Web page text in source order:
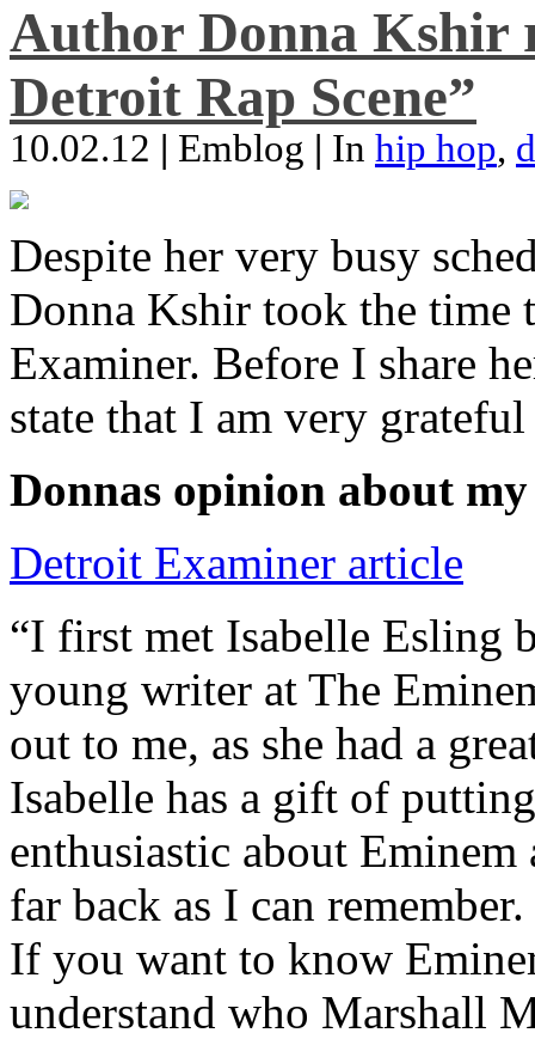
Author Donna Kshir
Detroit Rap Scene”
10.02.12 | Emblog | In hip hop,
Despite her very busy
Donna Kshir took the
Examiner. Before I share
state that I am very
Donnas opinion about
Detroit Examiner article
“I first met Isabelle Esling
young writer at The
out to me, as she had a
Isabelle has a gift of
enthusiastic about
far back as I can remember.
If you want to know
understand who Marshall